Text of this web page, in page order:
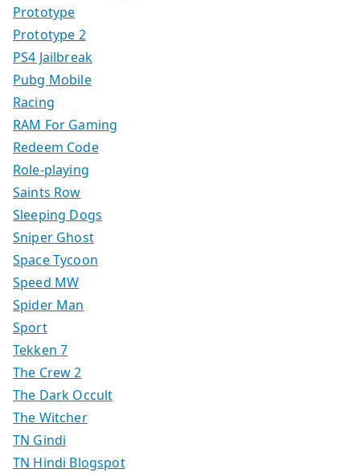
Prototype
Prototype 2
PS4 Jailbreak
Pubg Mobile
Racing
RAM For Gaming
Redeem Code
Role-playing
Saints Row
Sleeping Dogs
Sniper Ghost
Space Tycoon
Speed MW
Spider Man
Sport
Tekken 7
The Crew 2
The Dark Occult
The Witcher
TN Gindi
TN Hindi Blogspot